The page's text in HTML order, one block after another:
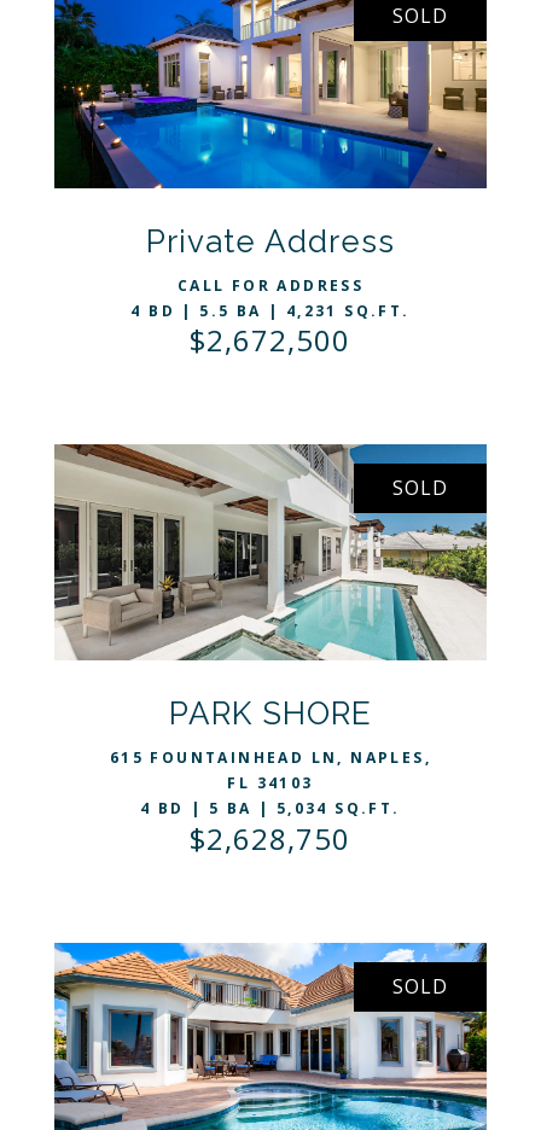
SOLD
Private Address
CALL FOR ADDRESS
4 BD | 5.5 BA | 4,231 SQ.FT.
$2,672,500
VIEW LISTING
SOLD
PARK SHORE
615 FOUNTAINHEAD LN, NAPLES,
FL 34103
4 BD | 5 BA | 5,034 SQ.FT.
$2,628,750
SOLD